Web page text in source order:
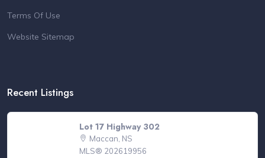
Terms Of Use
Website Sitemap
Recent Listings
Lot 17 Highway 302
Maccan, NS
MLS® 202619956